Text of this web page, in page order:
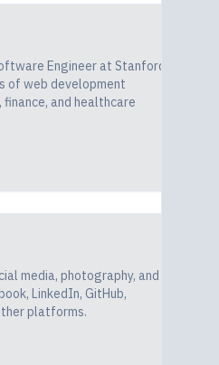
Engineer at Stanford
of web development
and healthcare
media, photography, and
LinkedIn, GitHub,
platforms.